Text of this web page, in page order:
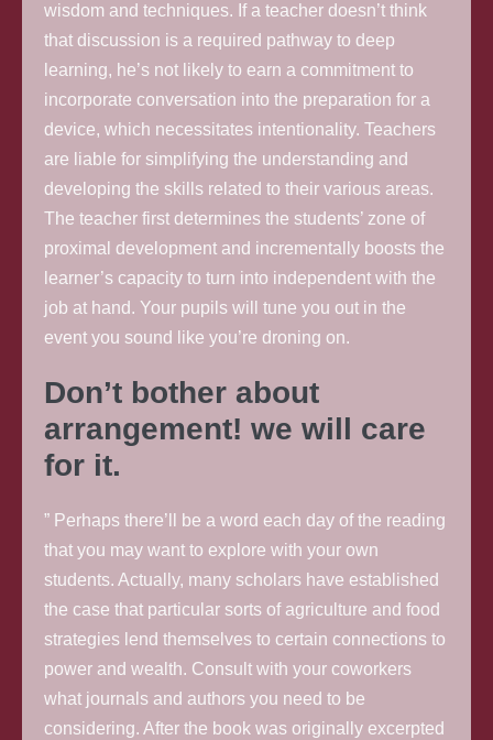
wisdom and techniques. If a teacher doesn’t think
that discussion is a required pathway to deep
learning, he’s not likely to earn a commitment to
incorporate conversation into the preparation for a
device, which necessitates intentionality. Teachers
are liable for simplifying the understanding and
developing the skills related to their various areas.
The teacher first determines the students’ zone of
proximal development and incrementally boosts the
learner’s capacity to turn into independent with the
job at hand. Your pupils will tune you out in the
event you sound like you’re droning on.
Don’t bother about
arrangement! we will care
for it.
” Perhaps there’ll be a word each day of the reading
that you may want to explore with your own
students. Actually, many scholars have established
the case that particular sorts of agriculture and food
strategies lend themselves to certain connections to
power and wealth. Consult with your coworkers
what journals and authors you need to be
considering. After the book was originally excerpted